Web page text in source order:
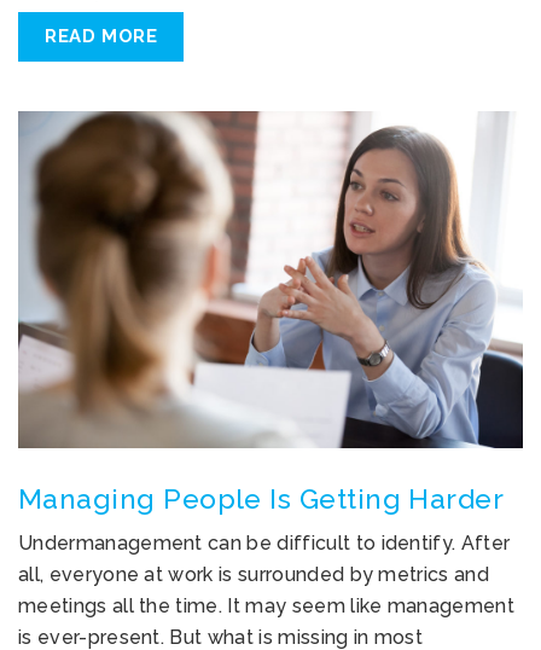
READ MORE
Managing People Is Getting Harder
Undermanagement can be difficult to identify. After
all, everyone at work is surrounded by metrics and
meetings all the time. It may seem like management
is ever-present. But what is missing in most